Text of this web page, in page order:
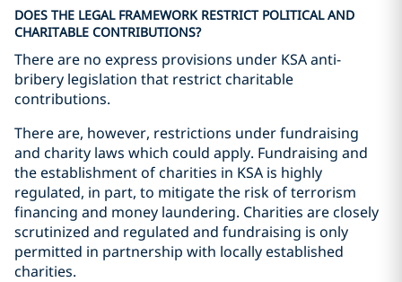
DOES THE LEGAL FRAMEWORK RESTRICT POLITICAL AND
CHARITABLE CONTRIBUTIONS?
There are no express provisions under KSA anti-
bribery legislation that restrict charitable
contributions.
There are, however, restrictions under fundraising
and charity laws which could apply. Fundraising and
the establishment of charities in KSA is highly
regulated, in part, to mitigate the risk of terrorism
financing and money laundering. Charities are closely
scrutinized and regulated and fundraising is only
permitted in partnership with locally established
charities.